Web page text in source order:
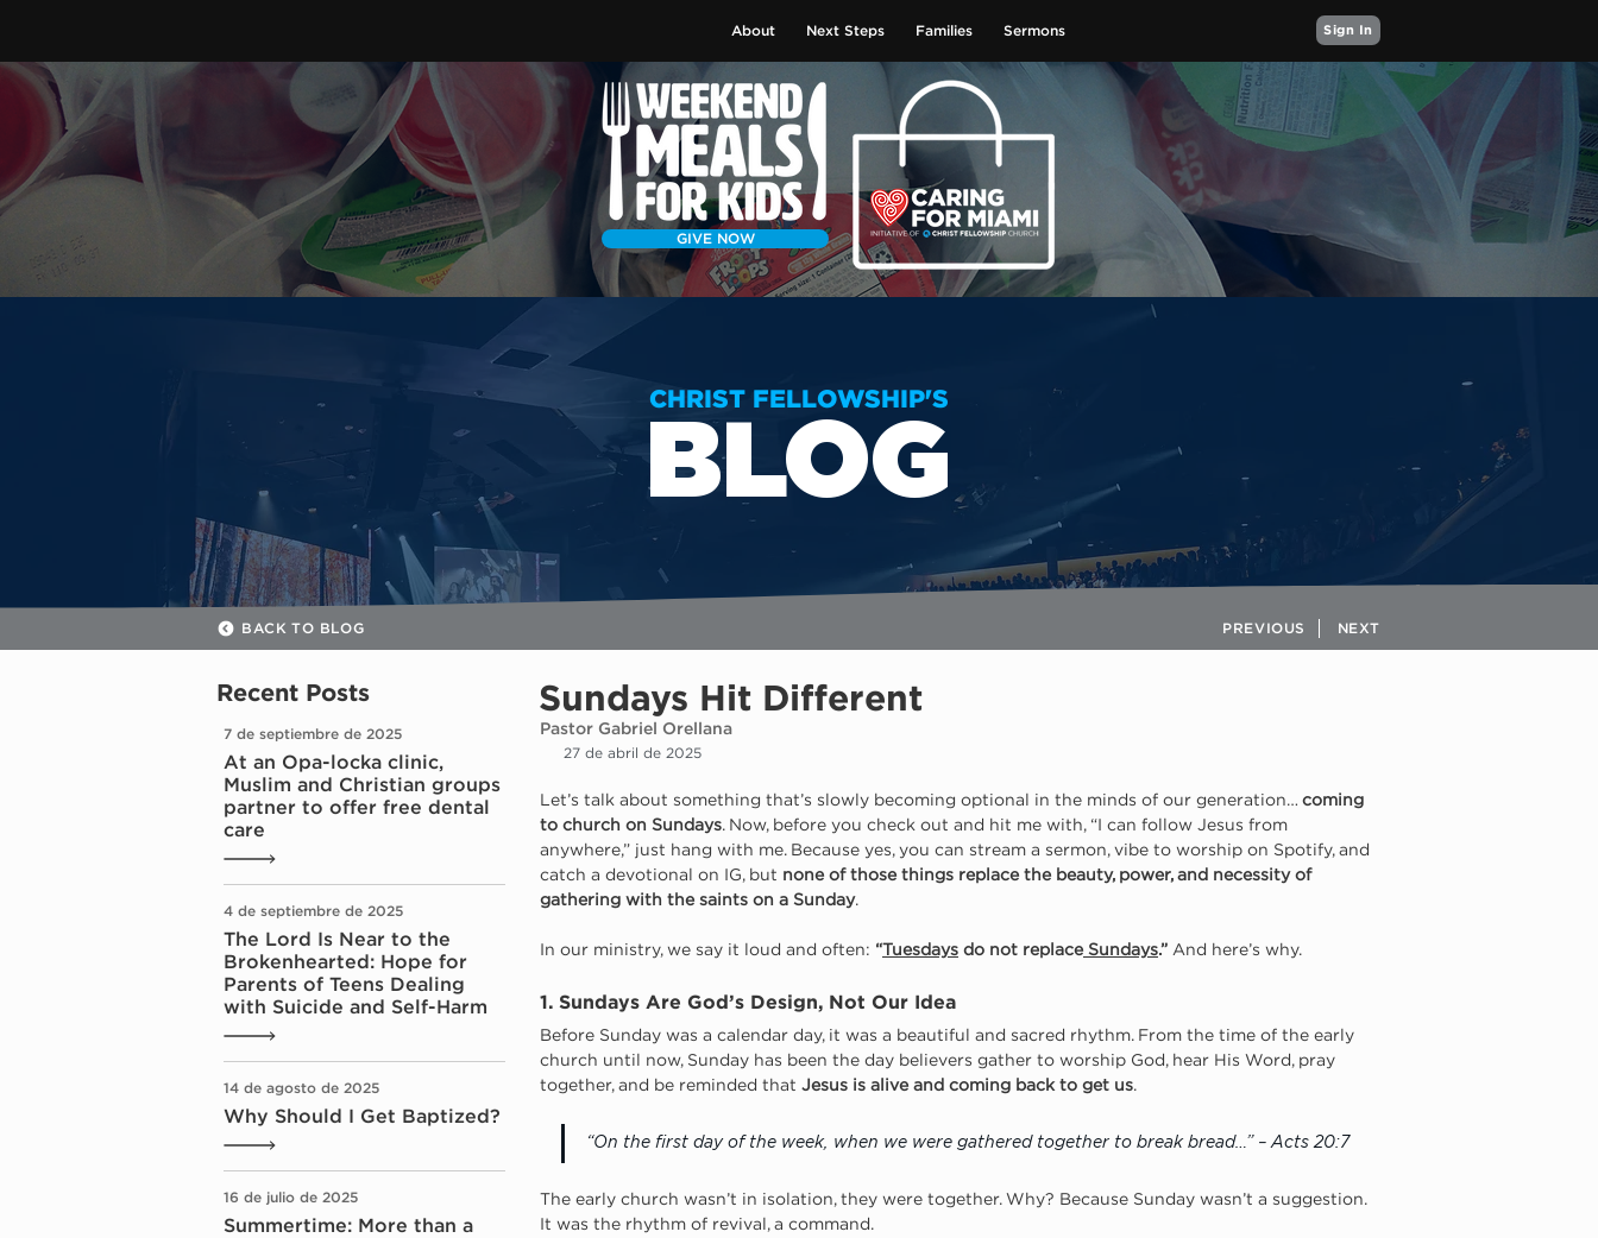
About Next Steps Families Sermons Sign In
GIVE NOW
BLOG
CHRIST FELLOWSHIP'S
BACK TO BLOG PREVIOUS NEXT
Recent Posts
7 de septiembre de 2025
At an Opa-locka clinic,
Muslim and Christian groups
partner to offer free dental
care
4 de septiembre de 2025
The Lord Is Near to the
Brokenhearted: Hope for
Parents of Teens Dealing
with Suicide and Self-Harm
14 de agosto de 2025
Why Should I Get Baptized?
16 de julio de 2025
Summertime: More than a
Sundays Hit Different
Pastor Gabriel Orellana
27 de abril de 2025
Let’s talk about something that’s slowly becoming optional in the minds of our generation… coming
to church on Sundays. Now, before you check out and hit me with, “I can follow Jesus from
anywhere,” just hang with me. Because yes, you can stream a sermon, vibe to worship on Spotify, and
catch a devotional on IG, but none of those things replace the beauty, power, and necessity of
gathering with the saints on a Sunday.
In our ministry, we say it loud and often: “Tuesdays do not replace Sundays.” And here’s why.
1. Sundays Are God’s Design, Not Our Idea
Before Sunday was a calendar day, it was a beautiful and sacred rhythm. From the time of the early
church until now, Sunday has been the day believers gather to worship God, hear His Word, pray
together, and be reminded that Jesus is alive and coming back to get us.
“On the first day of the week, when we were gathered together to break bread…” – Acts 20:7
The early church wasn’t in isolation, they were together. Why? Because Sunday wasn’t a suggestion.
It was the rhythm of revival, a command.